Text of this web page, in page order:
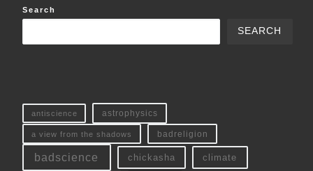
Search
SEARCH
antiscience astrophysics
a view from the shadows badreligion
badscience chickasha climate